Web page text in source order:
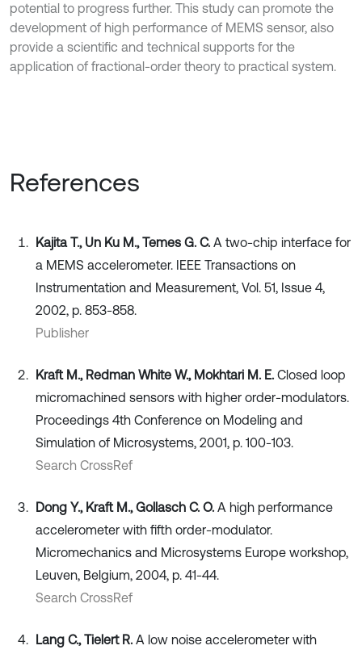
potential to progress further. This study can promote the
development of high performance of MEMS sensor, also
provide a scientific and technical supports for the
application of fractional-order theory to practical system.
References
Kajita T., Un Ku M., Temes G. C. A two-chip interface for
a MEMS accelerometer. IEEE Transactions on
Instrumentation and Measurement, Vol. 51, Issue 4,
2002, p. 853-858.
Publisher
Kraft M., Redman White W., Mokhtari M. E. Closed loop
micromachined sensors with higher order-modulators.
Proceedings 4th Conference on Modeling and
Simulation of Microsystems, 2001, p. 100-103.
Search CrossRef
Dong Y., Kraft M., Gollasch C. O. A high performance
accelerometer with fifth order-modulator.
Micromechanics and Microsystems Europe workshop,
Leuven, Belgium, 2004, p. 41-44.
Search CrossRef
Lang C., Tielert R. A low noise accelerometer with